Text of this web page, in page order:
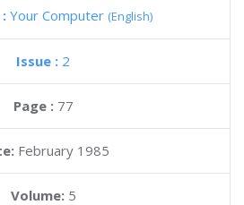
Your Computer (English)
Issue : 2
Page : 77
February 1985
Volume: 5